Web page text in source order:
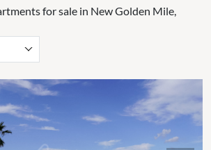
for sale in New Golden Mile,